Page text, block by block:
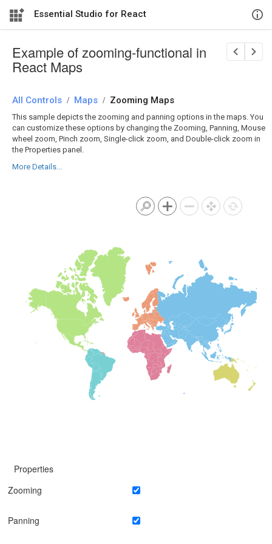
Essential Studio for React
Example of zooming-functional in
React Maps
All Controls / Maps / Zooming Maps
This sample depicts the zooming and panning options in the maps. You
can customize these options by changing the Zooming, Panning, Mouse
wheel zoom, Pinch zoom, Single-click zoom, and Double-click zoom in
the Properties panel.
More Details...
Properties
Zooming
Panning